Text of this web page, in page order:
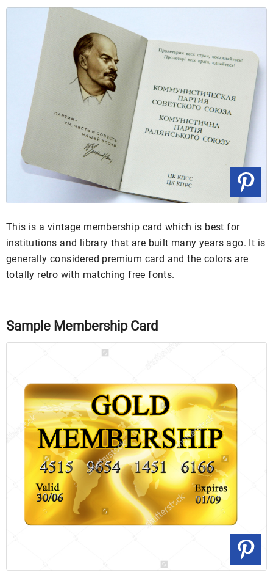
This is a vintage membership card which is best for
institutions and library that are built many years ago. It is
generally considered premium card and the colors are
totally retro with matching free fonts.
Sample Membership Card